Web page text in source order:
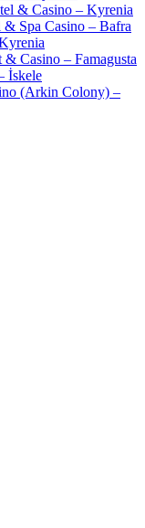
& Casino – Kyrenia
Spa Casino – Bafra
Casino – Famagusta
İskele
(Arkin Colony) –